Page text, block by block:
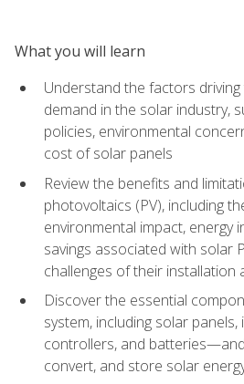
What you will learn
Understand the factors
demand in the solar industry,
policies, environmental
cost of solar panels
Review the benefits and
photovoltaics (PV), including
environmental impact, energy
savings associated with solar
challenges of their installation
Discover the essential
system, including solar
controllers, and
convert, and store solar